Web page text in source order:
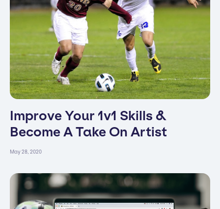
Improve Your 1v1 Skills &
Become A Take On Artist
May 28, 2020